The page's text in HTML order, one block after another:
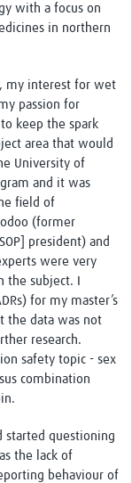
with a focus on
in northern
my interest for wet
passion for
keep the spark
area that would
University of
and it was
field of
(former
president) and
were very
subject. I
for my master’s
the data was not
research.
safety topic - sex
combination
started questioning
the lack of
behaviour of